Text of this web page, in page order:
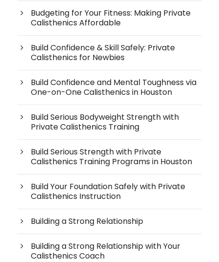
Budgeting for Your Fitness: Making Private
Calisthenics Affordable
Build Confidence & Skill Safely: Private
Calisthenics for Newbies
Build Confidence and Mental Toughness via
One-on-One Calisthenics in Houston
Build Serious Bodyweight Strength with
Private Calisthenics Training
Build Serious Strength with Private
Calisthenics Training Programs in Houston
Build Your Foundation Safely with Private
Calisthenics Instruction
Building a Strong Relationship
Building a Strong Relationship with Your
Calisthenics Coach